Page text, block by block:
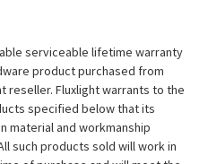
serviceable lifetime warranty
product purchased from
reseller. Fluxlight warrants to the
specified below that its
material and workmanship
such products sold will work in